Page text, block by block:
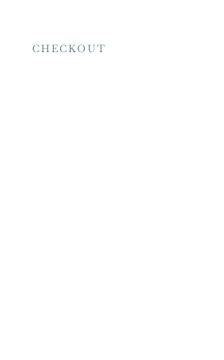
CHECKOUT